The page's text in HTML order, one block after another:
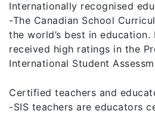
Internationally recognised
-The Canadian School
the world’s best in
received high ratings in the
International Student
Certified teachers and
-SIS teachers are educators